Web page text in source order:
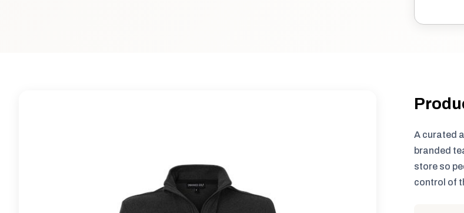
A curated
branded
store so
control of